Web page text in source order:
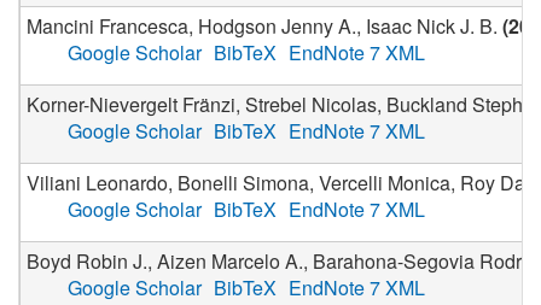
Mancini Francesca, Hodgson Jenny A., Isaac Nick J. B. (
Google Scholar BibTeX EndNote 7 XML
Korner-Nievergelt Fränzi, Strebel Nicolas, Buckland
Google Scholar BibTeX EndNote 7 XML
Viliani Leonardo, Bonelli Simona, Vercelli Monica, Roy
Google Scholar BibTeX EndNote 7 XML
Boyd Robin J., Aizen Marcelo A., Barahona-Segovia
Google Scholar BibTeX EndNote 7 XML